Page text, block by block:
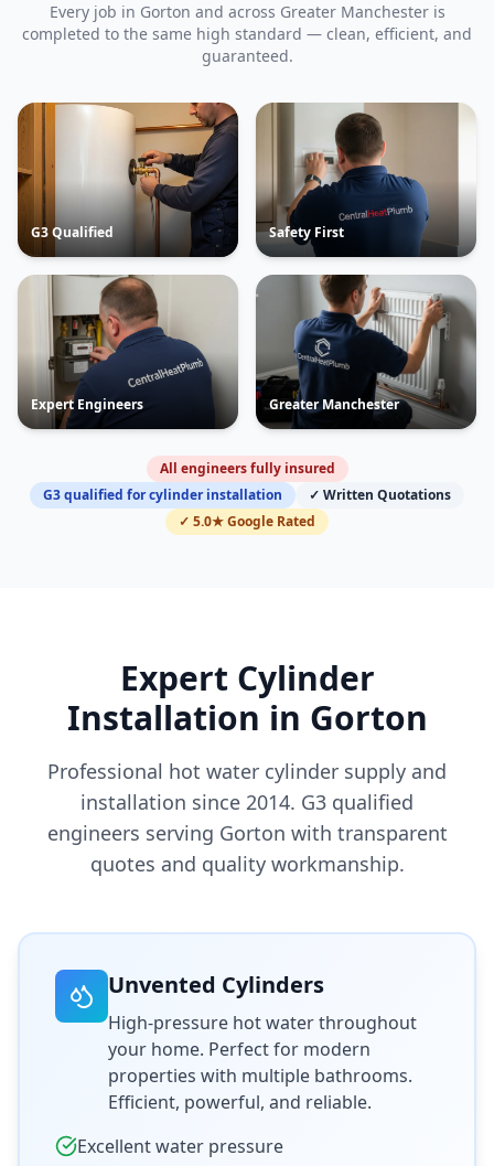
Every job in Gorton and across Greater Manchester is
completed to the same high standard — clean, efficient, and
guaranteed.
G3 Qualified Safety First
Expert Engineers Greater Manchester
All engineers fully insured
G3 qualified for cylinder installation
✓ Written Quotations
✓ 5.0★ Google Rated
Expert Cylinder
Installation in Gorton
Professional hot water cylinder supply and
installation since 2014. G3 qualified
engineers serving Gorton with transparent
quotes and quality workmanship.
Unvented Cylinders
High-pressure hot water throughout
your home. Perfect for modern
properties with multiple bathrooms.
Efficient, powerful, and reliable.
Excellent water pressure